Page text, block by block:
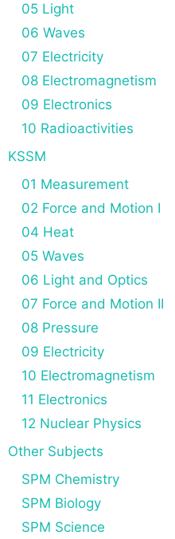
05 Light
06 Waves
07 Electricity
08 Electromagnetism
09 Electronics
10 Radioactivities
KSSM
01 Measurement
02 Force and Motion I
04 Heat
05 Waves
06 Light and Optics
07 Force and Motion II
08 Pressure
09 Electricity
10 Electromagnetism
11 Electronics
12 Nuclear Physics
Other Subjects
SPM Chemistry
SPM Biology
SPM Science